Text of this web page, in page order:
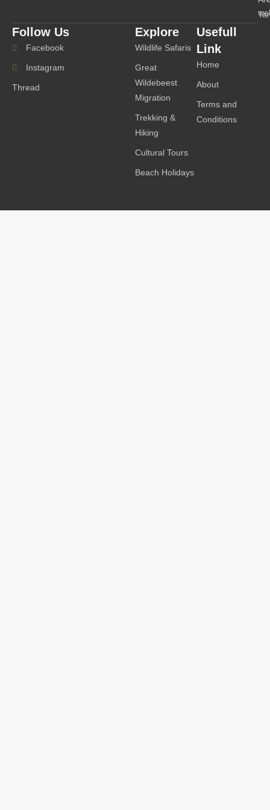
Follow Us
Facebook
Instagram
Thread
Explore
Wildlife Safaris
Great
Wildebeest
Migration
Trekking &
Hiking
Cultural Tours
Beach Holidays
Usefull
Link
Home
About
Terms and
Conditions